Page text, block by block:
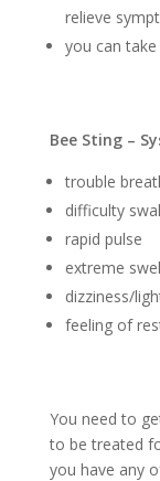
relieve
you can
Bee Sting –
trouble
difficulty
rapid pulse
extreme
dizziness/
feeling of
You need to
to be treated
you have any